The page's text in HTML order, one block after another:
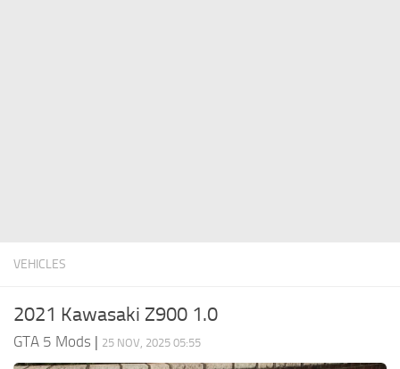
VEHICLES
2021 Kawasaki Z900 1.0
GTA 5 Mods | 25 NOV, 2025 05:55